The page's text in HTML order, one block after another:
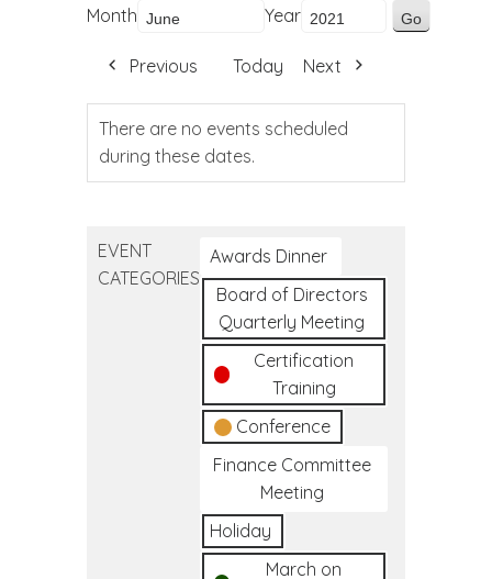
Month
Year
Previous Today Next
There are no events scheduled
during these dates.
EVENT
CATEGORIES
Awards Dinner
Board of Directors
Quarterly Meeting
Certification
Training
Conference
Finance Committee
Meeting
Holiday
March on